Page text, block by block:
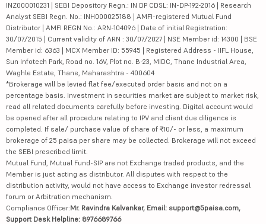
INZ000010231 | SEBI Depository Regn.: IN DP CDSL: IN-DP-192-2016 | Research
Analyst SEBI Regn. No.: INH000025188 | AMFI-registered Mutual Fund
Distributor | AMFI REGN No.: ARN-104096 | Date of initial Registration:
30/07/2015 | Current validity of ARN : 30/07/2027 | NSE Member id: 14300 | BSE
Member id: 6363 | MCX Member ID: 55945 | Registered Address - IIFL House,
Sun Infotech Park, Road no. 16V, Plot no. B-23, MIDC, Thane Industrial Area,
Waghle Estate, Thane, Maharashtra - 400604
*Brokerage will be levied flat fee/executed order basis and not on a
percentage basis. Investment in securities market are subject to market risk,
read all related documents carefully before investing. Digital account would
be opened after all procedure relating to IPV and client due diligence is
completed. If sale/ purchase value of share of ₹10/- or less, a maximum
brokerage of 25 paisa per share may be collected. Brokerage will not exceed
the SEBI prescribed limit.
Mutual Fund, Mutual Fund-SIP are not Exchange traded products, and the
Member is just acting as distributor. All disputes with respect to the
distribution activity, would not have access to Exchange investor redressal
forum or Arbitration mechanism.
Compliance Officer:Mr. Ravindra Kalvankar, Email: support@5paisa.com,
Support Desk Helpline: 8976689766